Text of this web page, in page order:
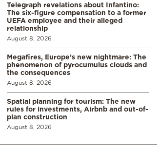
Telegraph revelations about Infantino:
The six-figure compensation to a former
UEFA employee and their alleged
relationship
August 8, 2026
Megafires, Europe’s new nightmare: The
phenomenon of pyrocumulus clouds and
the consequences
August 8, 2026
Spatial planning for tourism: The new
rules for investments, Airbnb and out-of-
plan construction
August 8, 2026